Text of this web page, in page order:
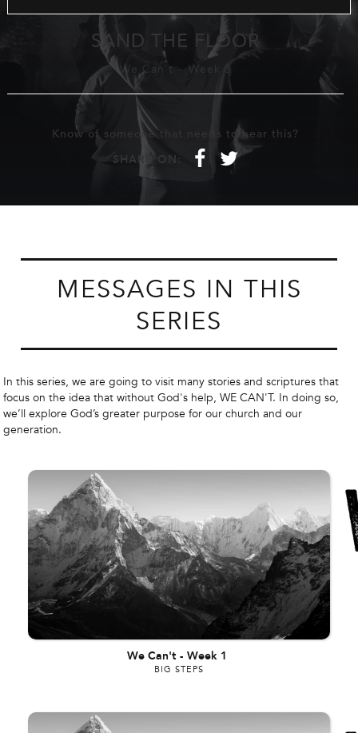
SAND THE FLOOR
We Can't - Week 3
Know of someone that needs to hear this?
SHARE ON:
f t
MESSAGES IN THIS
SERIES
In this series, we are going to visit many stories and scriptures that
focus on the idea that without God's help, WE CAN'T. In doing so,
we’ll explore God’s greater purpose for our church and our
generation.
We Can't - Week 1
BIG STEPS